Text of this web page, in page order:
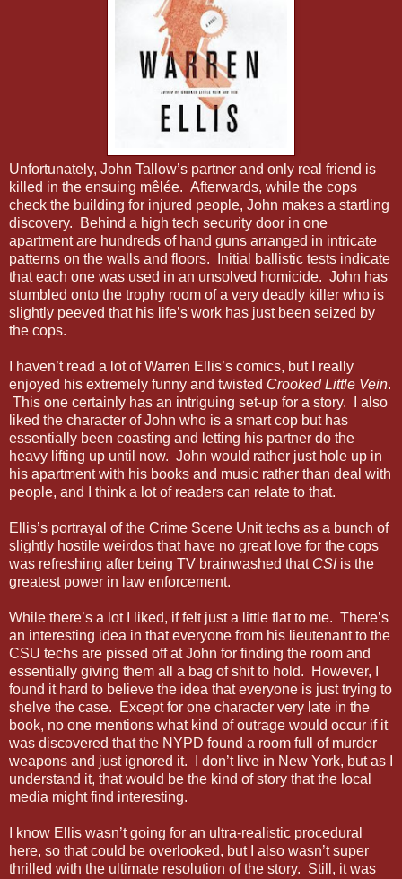
Unfortunately, John Tallow’s partner and only real friend is
killed in the ensuing mêlée. Afterwards, while the cops
check the building for injured people, John makes a startling
discovery. Behind a high tech security door in one
apartment are hundreds of hand guns arranged in intricate
patterns on the walls and floors. Initial ballistic tests indicate
that each one was used in an unsolved homicide. John has
stumbled onto the trophy room of a very deadly killer who is
slightly peeved that his life’s work has just been seized by
the cops.
I haven’t read a lot of Warren Ellis’s comics, but I really
enjoyed his extremely funny and twisted Crooked Little Vein.
This one certainly has an intriguing set-up for a story. I also
liked the character of John who is a smart cop but has
essentially been coasting and letting his partner do the
heavy lifting up until now. John would rather just hole up in
his apartment with his books and music rather than deal with
people, and I think a lot of readers can relate to that.
Ellis’s portrayal of the Crime Scene Unit techs as a bunch of
slightly hostile weirdos that have no great love for the cops
was refreshing after being TV brainwashed that CSIis the
greatest power in law enforcement.
While there’s a lot I liked, if felt just a little flat to me. There’s
an interesting idea in that everyone from his lieutenant to the
CSU techs are pissed off at John for finding the room and
essentially giving them all a bag of shit to hold. However, I
found it hard to believe the idea that everyone is just trying to
shelve the case. Except for one character very late in the
book, no one mentions what kind of outrage would occur if it
was discovered that the NYPD found a room full of murder
weapons and just ignored it. I don’t live in New York, but as I
understand it, that would be the kind of story that the local
media might find interesting.
I know Ellis wasn’t going for an ultra-realistic procedural
here, so that could be overlooked, but I also wasn’t super
thrilled with the ultimate resolution of the story. Still, it was